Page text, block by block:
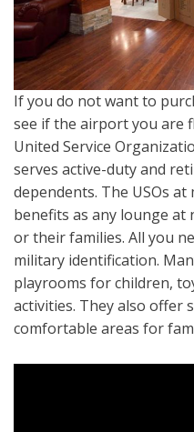
If you do not want to
see if the airport you are
United Service
serves active-duty and
dependents. The USOs
benefits as any lounge at
or their families. All you
military identification.
playrooms for children,
activities. They also offer
comfortable areas for